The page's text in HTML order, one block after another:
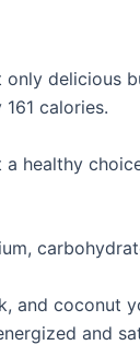
only delicious
calories.
healthy
and coconut
and